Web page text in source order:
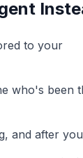
to your
who's been
and after